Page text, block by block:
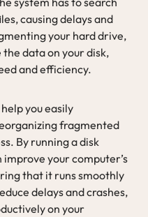
causing delays and
your hard drive,
data on your disk,
and efficiency.
you easily
fragmented
By running a disk
your computer’s
that it runs smoothly
delays and crashes,
on your